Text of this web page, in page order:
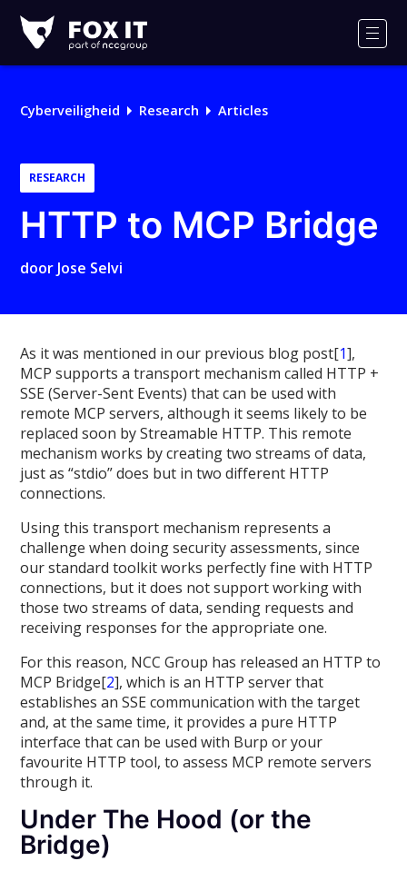
IT
Cyberveiligheid Research Articles
RESEARCH
HTTP to MCP Bridge
door Jose Selvi
As it was mentioned in our previous blog post[1],
MCP supports a transport mechanism called HTTP +
SSE (Server-Sent Events) that can be used with
remote MCP servers, although it seems likely to be
replaced soon by Streamable HTTP. This remote
mechanism works by creating two streams of data,
just as “stdio” does but in two different HTTP
connections.
Using this transport mechanism represents a
challenge when doing security assessments, since
our standard toolkit works perfectly fine with HTTP
connections, but it does not support working with
those two streams of data, sending requests and
receiving responses for the appropriate one.
For this reason, NCC Group has released an HTTP to
MCP Bridge[2], which is an HTTP server that
establishes an SSE communication with the target
and, at the same time, it provides a pure HTTP
interface that can be used with Burp or your
favourite HTTP tool, to assess MCP remote servers
through it.
Under The Hood (or the
Bridge)